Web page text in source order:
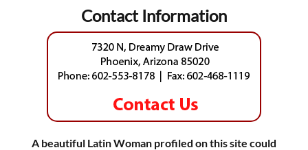
Contact Information
A beautiful Latin Woman profiled on this site could